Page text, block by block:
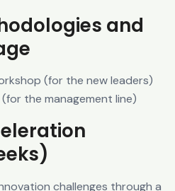
and
(for the new leaders)
the management line)
challenges through a